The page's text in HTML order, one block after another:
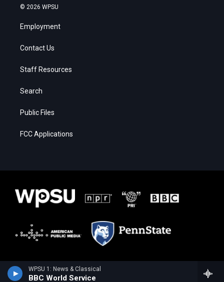
WPSU 1: News & Classical
BBC World Service
© 2026 WPSU
Employment
Contact Us
Staff Resources
Search
Public Files
FCC Applications